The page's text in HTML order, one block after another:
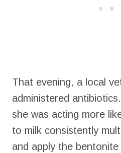
That evening, a local
administered
she was acting more
to milk consistently
and apply the